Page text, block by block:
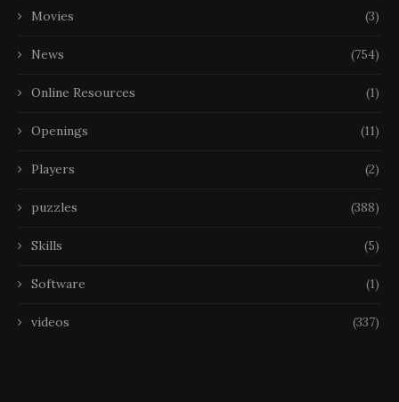
Movies (3)
News (754)
Online Resources (1)
Openings (11)
Players (2)
puzzles (388)
Skills (5)
Software (1)
videos (337)